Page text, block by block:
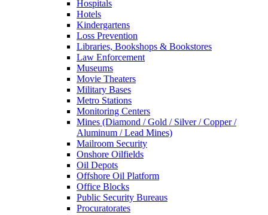
Hospitals
Hotels
Kindergartens
Loss Prevention
Libraries, Bookshops & Bookstores
Law Enforcement
Museums
Movie Theaters
Military Bases
Metro Stations
Monitoring Centers
Mines (Diamond / Gold / Silver / Copper /
Aluminum / Lead Mines)
Mailroom Security
Onshore Oilfields
Oil Depots
Offshore Oil Platform
Office Blocks
Public Security Bureaus
Procuratorates